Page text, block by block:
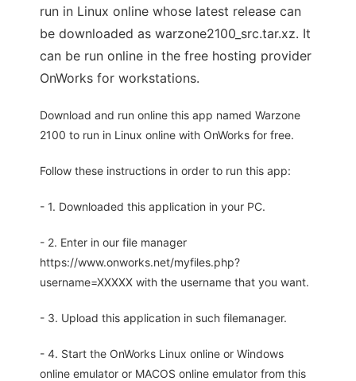
run in Linux online whose latest release can
be downloaded as warzone2100_src.tar.xz. It
can be run online in the free hosting provider
OnWorks for workstations.
Download and run online this app named Warzone
2100 to run in Linux online with OnWorks for free.
Follow these instructions in order to run this app:
- 1. Downloaded this application in your PC.
- 2. Enter in our file manager
https://www.onworks.net/myfiles.php?
username=XXXXX with the username that you want.
- 3. Upload this application in such filemanager.
- 4. Start the OnWorks Linux online or Windows
online emulator or MACOS online emulator from this